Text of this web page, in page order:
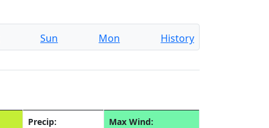
Sun Mon History
Precip:
Max Wind: